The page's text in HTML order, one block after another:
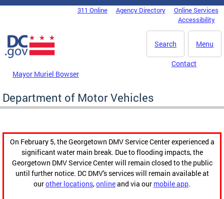
Skip to main content
DC Agency Top Menu311 Online Agency Directory
Online Services
Accessibility
Menu
Search
Mayor Muriel Bowser
Contact
Department of Motor Vehicles
On February 5, the Georgetown DMV Service Center experienced a
significant water main break. Due to flooding impacts, the
Georgetown DMV Service Center will remain closed to the public
until further notice. DC DMV's services will remain available at
ourother locations,onlineand via our mobile app.